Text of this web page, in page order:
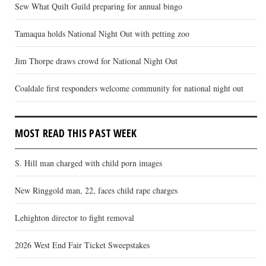
Sew What Quilt Guild preparing for annual bingo
Tamaqua holds National Night Out with petting zoo
Jim Thorpe draws crowd for National Night Out
Coaldale first responders welcome community for national night out
MOST READ THIS PAST WEEK
S. Hill man charged with child porn images
New Ringgold man, 22, faces child rape charges
Lehighton director to fight removal
2026 West End Fair Ticket Sweepstakes